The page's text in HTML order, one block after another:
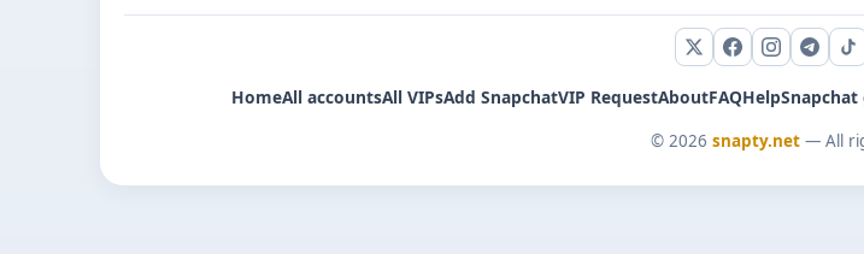
X (Twitter)
Facebook
Instagram
HomeAll accountsAll VIPsAdd SnapchatVIP RequestAboutFAQHelpSnapchat
© 2026 snapty.net— All